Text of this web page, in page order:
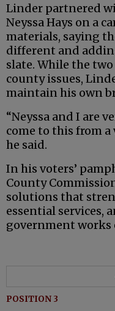
Linder partnered
Neyssa Hays on a
materials, saying
different and
slate. While the
county issues,
maintain his own
“Neyssa and I are
come to this from
he said.
In his voters’
County
solutions that
essential services,
government works
POSITION 3